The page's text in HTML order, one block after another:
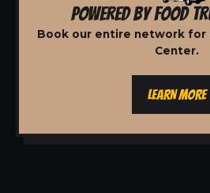
POWERED BY FOOD
Book our entire network for
Center.
LEARN MORE